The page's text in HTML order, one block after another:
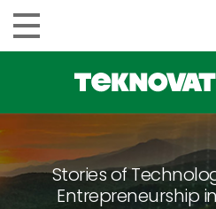
Stories of
Entrepreneurship